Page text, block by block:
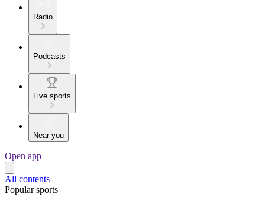
Radio
Podcasts
Live sports
Near you
Open app
All contents
Popular sports